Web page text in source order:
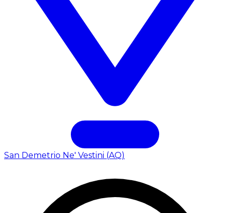
San Demetrio Ne' Vestini (AQ)